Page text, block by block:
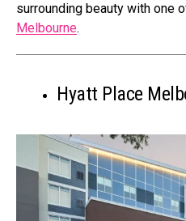
surrounding beauty with one
Melbourne.
Hyatt Place